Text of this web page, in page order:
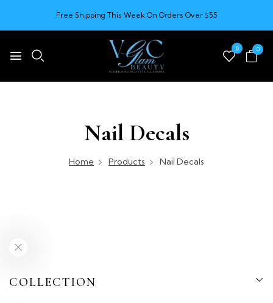
Free Shipping This Week On Orders Over $55
0 0
Nail Decals
Home Products Nail Decals
COLLECTION